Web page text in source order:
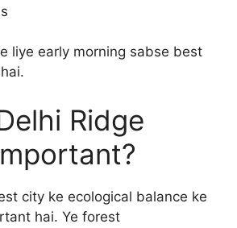
liye early morning sabse best
Ridge
city ke ecological balance ke
hai. Ye forest